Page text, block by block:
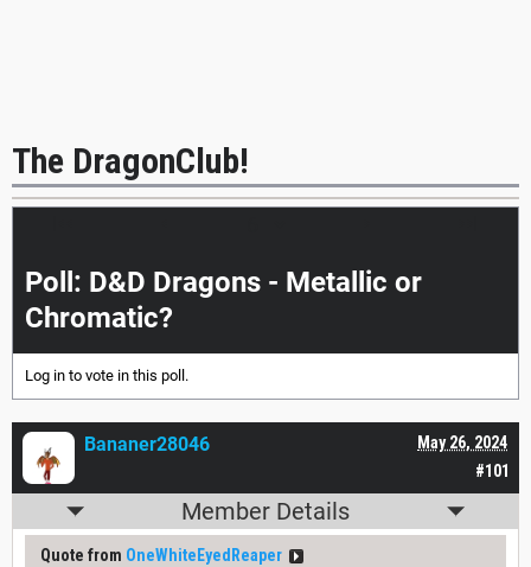
The DragonClub!
Poll: D&D Dragons - Metallic or
Chromatic?
Log in to vote in this poll.
#101
May 26, 2024
Bananer28046
Member Details
Quote from OneWhiteEyedReaper